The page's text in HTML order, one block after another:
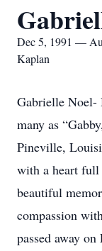
Dec 5, 1991 —
Kaplan
Gabrielle Noel-
many as
Pineville,
with a heart full
beautiful
compassion
passed away